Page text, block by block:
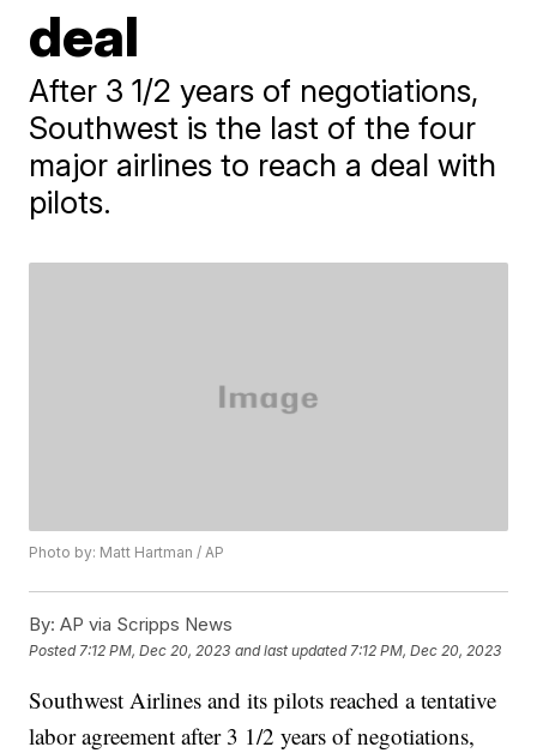
deal
After 3 1/2 years of negotiations,
Southwest is the last of the four
major airlines to reach a deal with
pilots.
Photo by: Matt Hartman / AP
By: AP via Scripps News
Posted 7:12 PM, Dec 20, 2023 and last updated 7:12 PM, Dec 20, 2023
Southwest Airlines and its pilots reached a tentative
labor agreement after 3 1/2 years of negotiations,